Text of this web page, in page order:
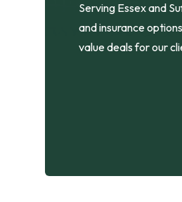
Serving Essex and
and insurance
value deals for our